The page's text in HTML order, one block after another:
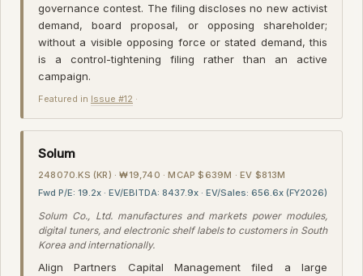
governance contest. The filing discloses no new activist
demand, board proposal, or opposing shareholder;
without a visible opposing force or stated demand, this
is a control-tightening filing rather than an active
campaign.
Featured in Issue #12 ·
Solum
248070.KS (KR) · ₩19,740 · MCAP $639M · EV $813M
Fwd P/E: 19.2x · EV/EBITDA: 8437.9x · EV/Sales: 656.6x (FY2026)
Solum Co., Ltd. manufactures and markets power modules,
digital tuners, and electronic shelf labels to customers in South
Korea and internationally.
Align Partners Capital Management filed a large